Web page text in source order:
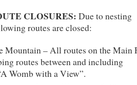
CLOSURES: Due to nesting
routes are closed:
Mountain – All routes on the Main
routes between and including
Womb with a View”.